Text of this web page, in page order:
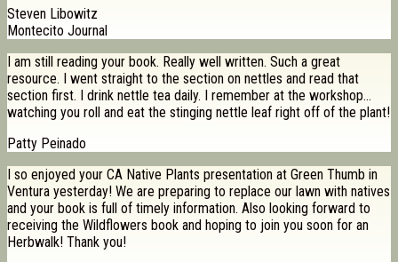
Steven Libowitz
Montecito Journal
I am still reading your book. Really well written. Such a great
resource. I went straight to the section on nettles and read that
section first. I drink nettle tea daily. I remember at the workshop…
watching you roll and eat the stinging nettle leaf right off of the plant!
Patty Peinado
I so enjoyed your CA Native Plants presentation at Green Thumb in
Ventura yesterday! We are preparing to replace our lawn with natives
and your book is full of timely information. Also looking forward to
receiving the Wildflowers book and hoping to join you soon for an
Herbwalk! Thank you!